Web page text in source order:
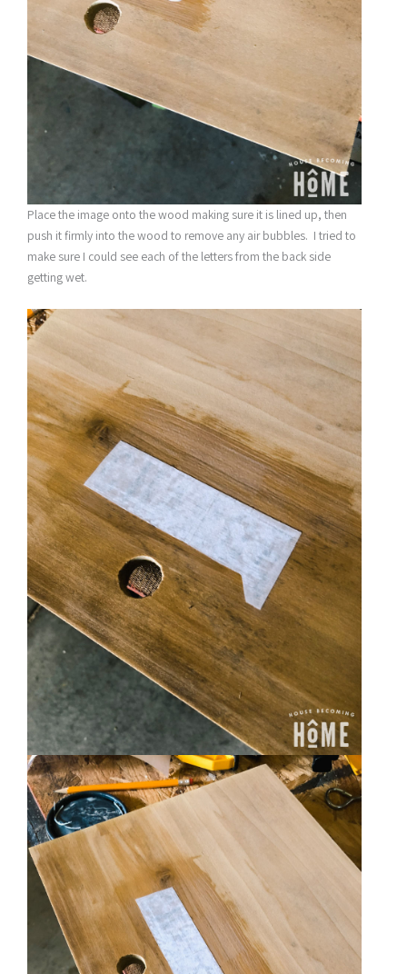
Place the image onto the wood making sure it is lined up, then
push it firmly into the wood to remove any air bubbles. I tried to
make sure I could see each of the letters from the back side
getting wet.